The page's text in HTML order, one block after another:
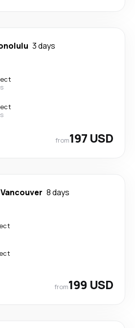
3 days
from197 USD
Vancouver 8 days
from199 USD